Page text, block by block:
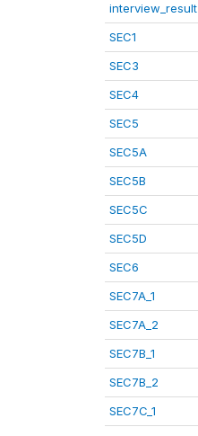
interview_result
SEC1
SEC3
SEC4
SEC5
SEC5A
SEC5B
SEC5C
SEC5D
SEC6
SEC7A_1
SEC7A_2
SEC7B_1
SEC7B_2
SEC7C_1